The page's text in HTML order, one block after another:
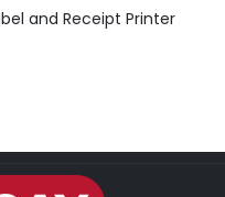
and Receipt Printer